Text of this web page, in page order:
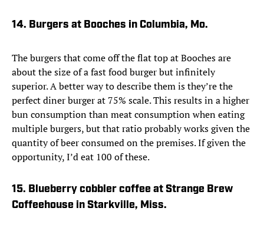
14. Burgers at Booches in Columbia, Mo.
The burgers that come off the flat top at Booches are
about the size of a fast food burger but infinitely
superior. A better way to describe them is they’re the
perfect diner burger at 75% scale. This results in a higher
bun consumption than meat consumption when eating
multiple burgers, but that ratio probably works given the
quantity of beer consumed on the premises. If given the
opportunity, I’d eat 100 of these.
15. Blueberry cobbler coffee at Strange Brew
Coffeehouse in Starkville, Miss.